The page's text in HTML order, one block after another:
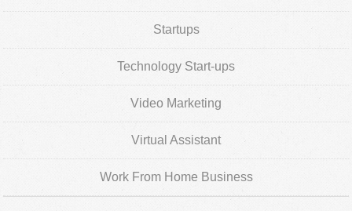
Startups
Technology Start-ups
Video Marketing
Virtual Assistant
Work From Home Business